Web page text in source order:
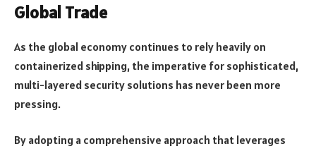
Global Trade
As the global economy continues to rely heavily on
containerized shipping, the imperative for sophisticated,
multi-layered security solutions has never been more
pressing.
By adopting a comprehensive approach that leverages